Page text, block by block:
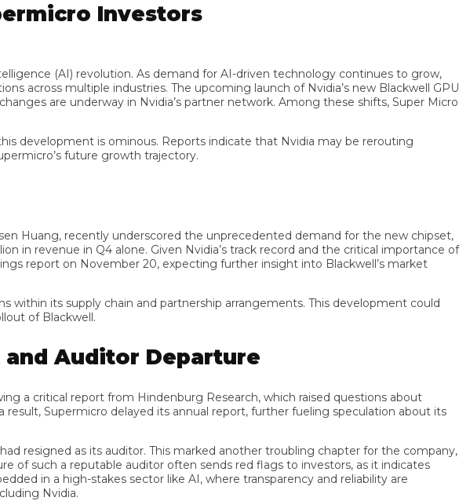
Investors
(AI) revolution. As demand for AI-driven technology continues to grow,
multiple industries. The upcoming launch of Nvidia’s new Blackwell GPU
are underway in Nvidia’s partner network. Among these shifts, Super Micro
is ominous. Reports indicate that Nvidia may be rerouting
future growth trajectory.
recently underscored the unprecedented demand for the new chipset,
revenue in Q4 alone. Given Nvidia’s track record and the critical importance of
on November 20, expecting further insight into Blackwell’s market
its supply chain and partnership arrangements. This development could
of Blackwell.
Auditor Departure
report from Hindenburg Research, which raised questions about
Supermicro delayed its annual report, further fueling speculation about its
as its auditor. This marked another troubling chapter for the company,
a reputable auditor often sends red flags to investors, as it indicates
in a high-stakes sector like AI, where transparency and reliability are
Nvidia.